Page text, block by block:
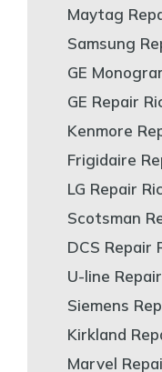
Maytag
Samsung
GE
GE Repair
Kenmore
Frigidaire
LG Repair
Scotsman
DCS Repair
U-line
Siemens
Kirkland
Marvel